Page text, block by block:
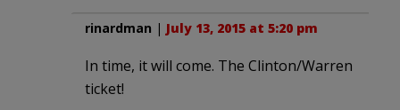
rinardman | July 13, 2015 at 5:20 pm
In time, it will come. The Clinton/Warren
ticket!